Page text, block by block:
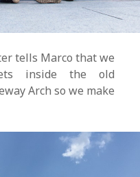
tells Marco that we
inside the old
Arch so we make